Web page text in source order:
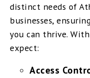
distinct needs of
businesses,
you can thrive.
expect:
Access